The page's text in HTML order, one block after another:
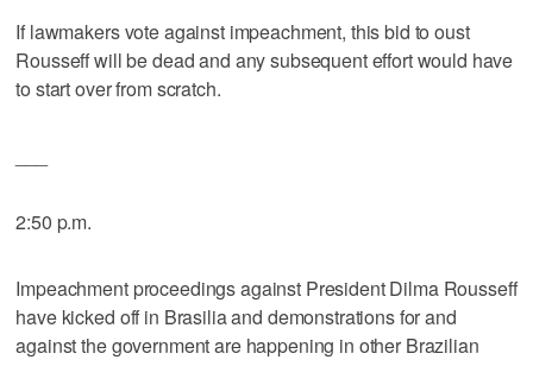
If lawmakers vote against impeachment, this bid to oust
Rousseff will be dead and any subsequent effort would have
to start over from scratch.
2:50 p.m.
Impeachment proceedings against President Dilma Rousseff
have kicked off in Brasilia and demonstrations for and
against the government are happening in other Brazilian